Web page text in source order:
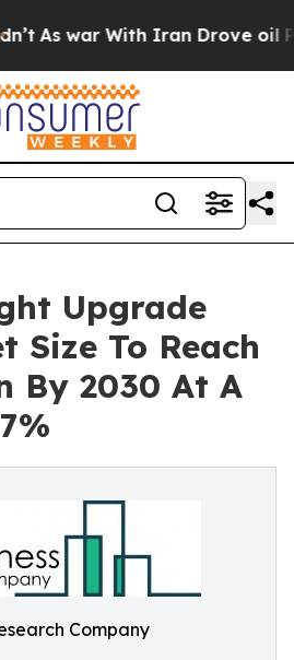
war With Iran Drove oil
Upgrade
Size To Reach
By 2030 At A
Company